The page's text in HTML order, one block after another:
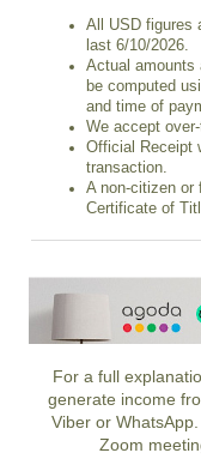
All USD figures
last 6/10/2026.
Actual amounts
be computed
and time of
We accept
Official Receipt
transaction.
A non-citizen or
Certificate of
For a full
generate income
Viber or
Zoom